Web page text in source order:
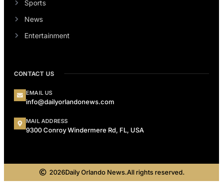
Sports
News
Entertainment
CONTACT US
EMAIL US
info@dailyorlandonews.com
MAIL ADDRESS
9300 Conroy Windermere Rd, FL, USA
2026Daily Orlando News.All rights reserved.